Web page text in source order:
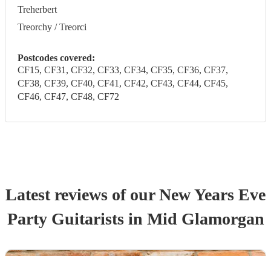
Treherbert
Treorchy / Treorci
Postcodes covered:
CF15, CF31, CF32, CF33, CF34, CF35, CF36, CF37,
CF38, CF39, CF40, CF41, CF42, CF43, CF44, CF45,
CF46, CF47, CF48, CF72
Latest reviews of ourNew Years Eve
Party Guitaristsin Mid Glamorgan